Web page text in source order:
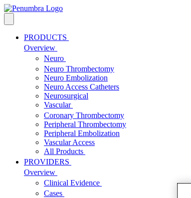
PRODUCTS
Overview
Neuro
Neuro Thrombectomy
Neuro Embolization
Neuro Access Catheters
Neurosurgical
Vascular
Coronary Thrombectomy
Peripheral Thrombectomy
Peripheral Embolization
Vascular Access
All Products
PROVIDERS
Overview
Clinical Evidence
Cases